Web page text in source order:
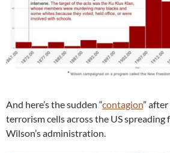
And here’s the sudden “contagion”
terrorism cells across the US
Wilson’s administration.